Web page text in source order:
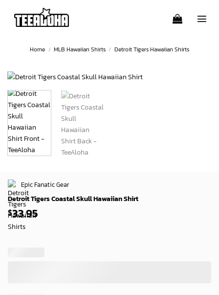
content
Home / MLB Hawaiian Shirts / Detroit Tigers Hawaiian Shirts
Epic Fanatic Gear
Detroit Tigers Coastal Skull Hawaiian Shirt
$33.95